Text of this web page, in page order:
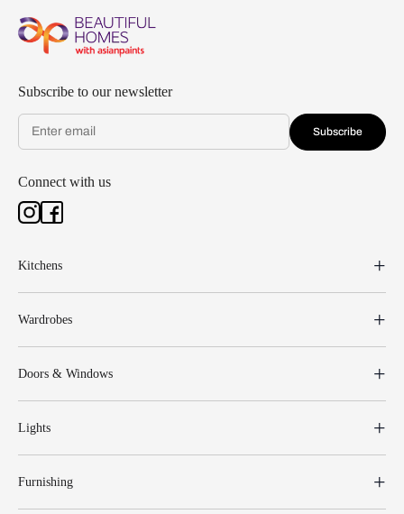
Subscribe to our newsletter
Subscribe
Connect with us
Kitchens
Wardrobes
Doors & Windows
Lights
Furnishing